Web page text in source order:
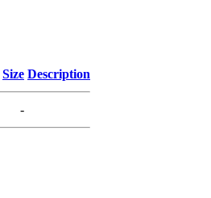
Size Description
-